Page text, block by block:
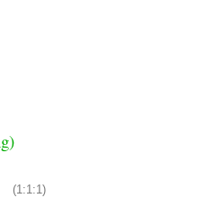
(1:1:1)